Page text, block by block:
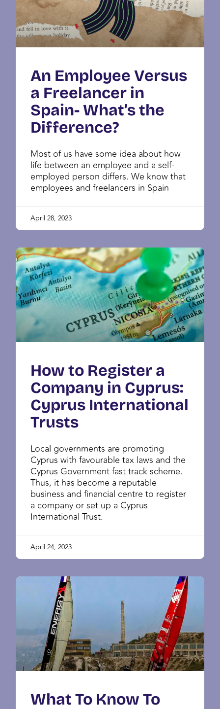
An Employee Versus
a Freelancer in
Spain- What’s the
Difference?
Most of us have some idea about how
life between an employee and a self-
employed person differs. We know that
employees and freelancers in Spain
April 28, 2023
How to Register a
Company in Cyprus:
Cyprus International
Trusts
Local governments are promoting
Cyprus with favourable tax laws and the
Cyprus Government fast track scheme.
Thus, it has become a reputable
business and financial centre to register
a company or set up a Cyprus
International Trust.
April 24, 2023
What To Know To